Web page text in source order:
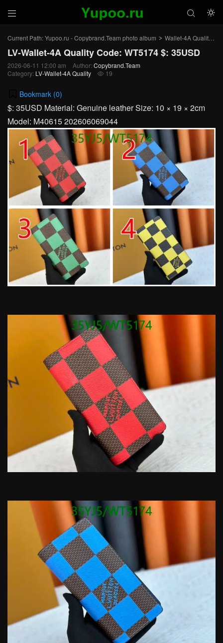
 

Current Path:Yupoo.ru - Copybrand.Team photo album > Wallet-4A Quality
LV-Wallet-4A Quality Code: WT5174 $: 35USD
2026-06-11 12:00 am Author: Copybrand.Team
Category: LV-Wallet-4A Quality  19
Bookmark (0)
$: 35USD Material: Genuine leather Size: 10 × 19 × 2cm
Model: M40615 202606069044